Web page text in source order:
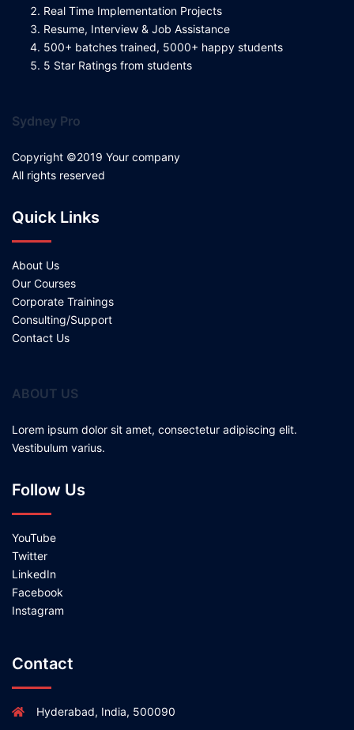
Real Time Implementation Projects
Resume, Interview & Job Assistance
500+ batches trained, 5000+ happy students
5 Star Ratings from students
Sydney Pro
Copyright ©2019 Your company
All rights reserved
Quick Links
About Us
Our Courses
Corporate Trainings
Consulting/Support
Contact Us
ABOUT US
Lorem ipsum dolor sit amet, consectetur adipiscing elit.
Vestibulum varius.
Follow Us
YouTube
Twitter
LinkedIn
Facebook
Instagram
Contact
Hyderabad, India, 500090